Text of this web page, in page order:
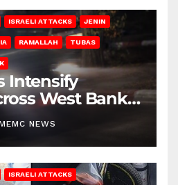
ISRAELI ATTACKS JENIN
RAMALLAH TUBAS
Intensify
West Bank
NEWS
ISRAELI ATTACKS